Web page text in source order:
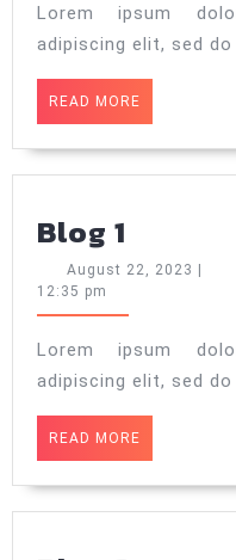
Lorem ipsum
adipiscing elit, sed do
READ MORE
MORE
Blog 1
1
August 22, 2023
12:35 pm
Lorem ipsum
adipiscing elit, sed do
READ MORE
MORE